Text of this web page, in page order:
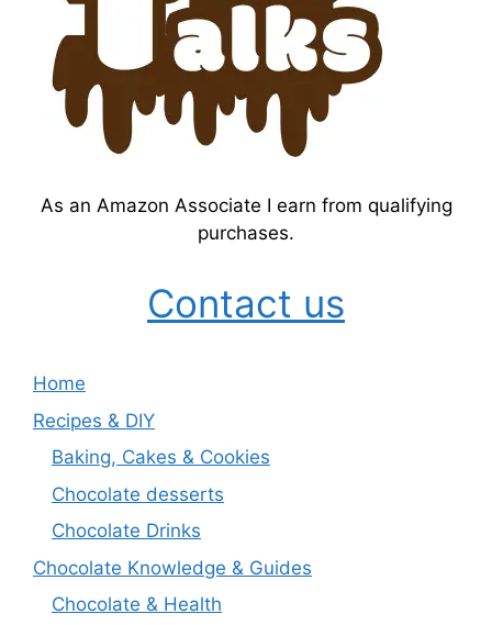
As an Amazon Associate I earn from qualifying
purchases.
Contact us
Home
Recipes & DIY
Baking, Cakes & Cookies
Chocolate desserts
Chocolate Drinks
Chocolate Knowledge & Guides
Chocolate & Health